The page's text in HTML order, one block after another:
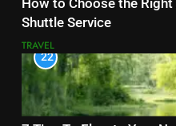
How to Choose the
Shuttle Service
TRAVEL
22